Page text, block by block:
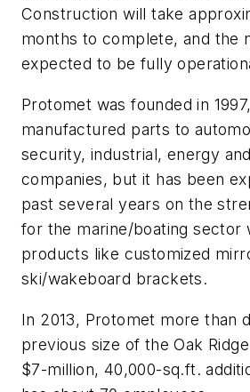
Construction will take
months to complete, and the
expected to be fully
Protomet was founded in
manufactured parts to
security, industrial, energy
companies, but it has been
past several years on the
for the marine/boating sector
products like customized
ski/wakeboard brackets.
In 2013, Protomet more than
previous size of the Oak
$7-million, 40,000-sq.ft.